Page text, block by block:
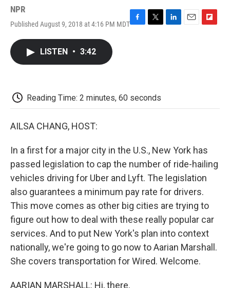
NPR
Published August 9, 2018 at 4:16 PM MDTF
k
T
L
E
F
LISTEN • 3:42
Reading Time: 2 minutes, 60 seconds
AILSA CHANG, HOST:
In a first for a major city in the U.S., New York has
passed legislation to cap the number of ride-hailing
vehicles driving for Uber and Lyft. The legislation
also guarantees a minimum pay rate for drivers.
This move comes as other big cities are trying to
figure out how to deal with these really popular car
services. And to put New York's plan into context
nationally, we're going to go now to Aarian Marshall.
She covers transportation for Wired. Welcome.
AARIAN MARSHALL: Hi, there.